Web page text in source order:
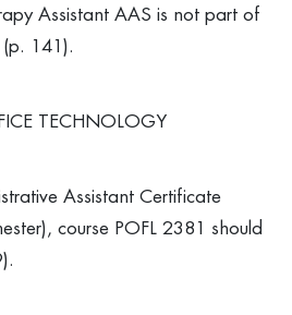
Assistant AAS is not part of
(p. 141).
TECHNOLOGY
Assistant Certificate
course POFL 2381 should